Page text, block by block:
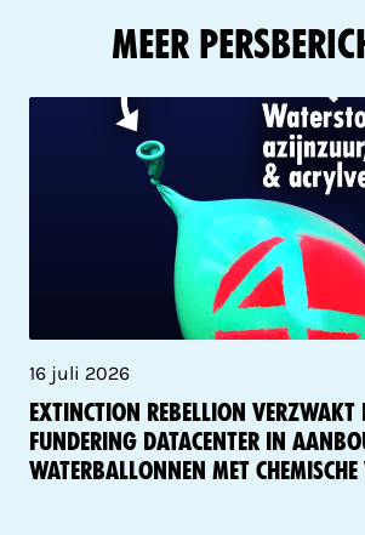
Meer
16 juli 2026
Extinction Rebellion verzwakt
fundering datacenter in
waterballonnen met